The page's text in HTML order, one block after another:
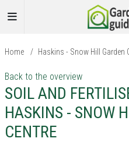
Home / Haskins - Snow Hill Garden
Back to the overview
SOIL AND
HASKINS - SNOW
CENTRE